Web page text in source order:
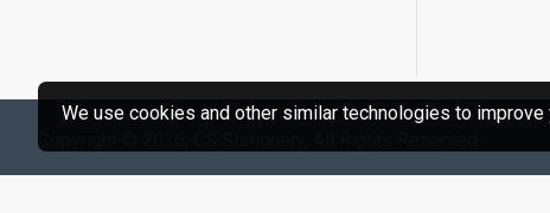
We use cookies and other similar technologies to